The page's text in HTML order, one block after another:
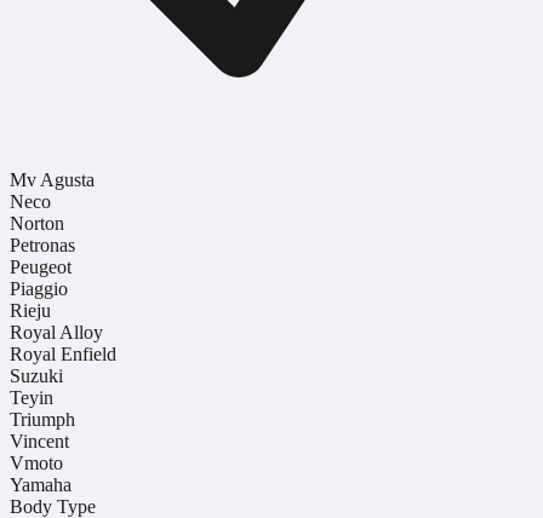
Mv Agusta
Neco
Norton
Petronas
Peugeot
Piaggio
Rieju
Royal Alloy
Royal Enfield
Suzuki
Teyin
Triumph
Vincent
Vmoto
Yamaha
Body Type